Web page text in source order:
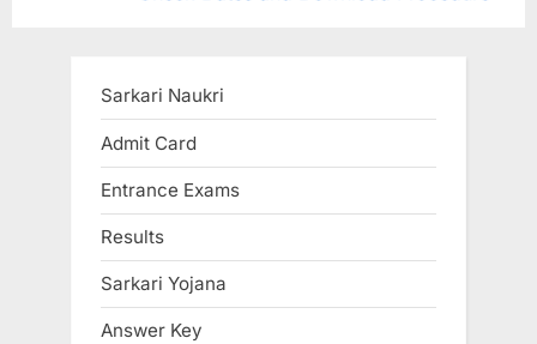
Sarkari Naukri
Admit Card
Entrance Exams
Results
Sarkari Yojana
Answer Key